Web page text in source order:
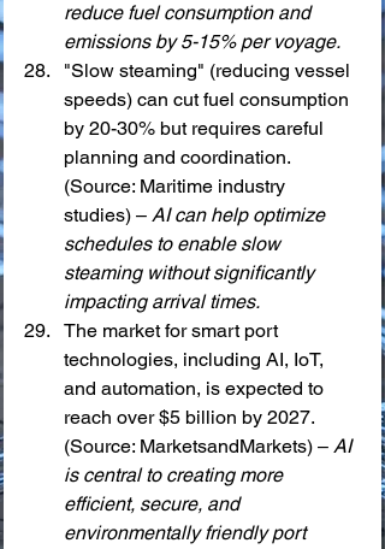
reduce fuel consumption and
emissions by 5-15% per voyage.
"Slow steaming" (reducing vessel
speeds) can cut fuel consumption
by 20-30% but requires careful
planning and coordination.
(Source: Maritime industry
studies) – AI can help optimize
schedules to enable slow
steaming without significantly
impacting arrival times.
The market for smart port
technologies, including AI, IoT,
and automation, is expected to
reach over $5 billion by 2027.
(Source: MarketsandMarkets) – AI
is central to creating more
efficient, secure, and
environmentally friendly port